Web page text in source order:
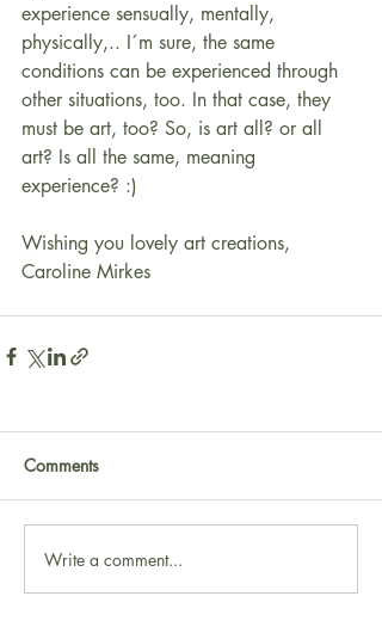
experience sensually, mentally,
physically,.. I´m sure, the same
conditions can be experienced through
other situations, too. In that case, they
must be art, too? So, is art all? or all
art? Is all the same, meaning
experience? :)
Wishing you lovely art creations,
Caroline Mirkes
Comments
Write a comment...